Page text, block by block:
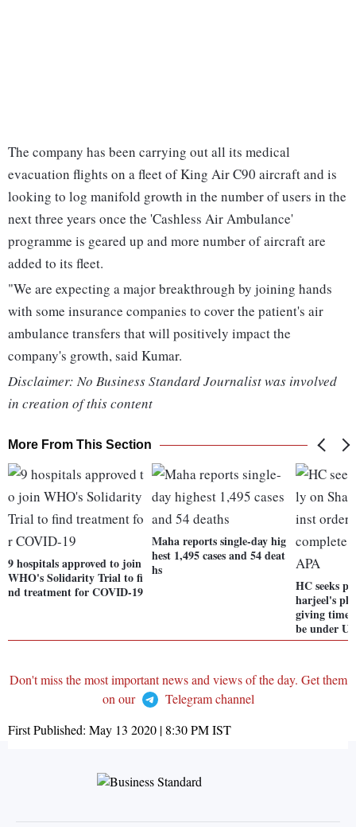
The company has been carrying out all its medical
evacuation flights on a fleet of King Air C90 aircraft and is
looking to log manifold growth in the number of users in the
next three years once the 'Cashless Air Ambulance'
programme is geared up and more number of aircraft are
added to its fleet.
"We are expecting a major breakthrough by joining hands
with some insurance companies to cover the patient's air
ambulance transfers that will positively impact the
company's growth, said Kumar.
Disclaimer: No Business Standard Journalist was involved
in creation of this content
More From This Section
9 hospitals approved to join
WHO's Solidarity Trial to fi
nd treatment for COVID-19
Maha reports single-day hig
hest 1,495 cases and 54 deat
hs
HC seeks
harjeel's
giving time
be under
Don't miss the most important news and views of the day. Get them
on our
Telegram channel
First Published: May 13 2020 | 8:30 PMIST